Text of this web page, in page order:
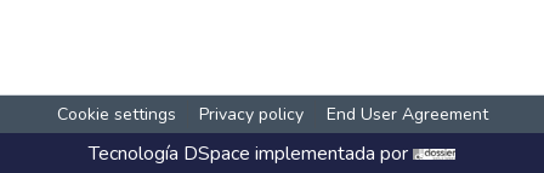
Cookie settings Privacy policy End User Agreement
Tecnología DSpace implementada por